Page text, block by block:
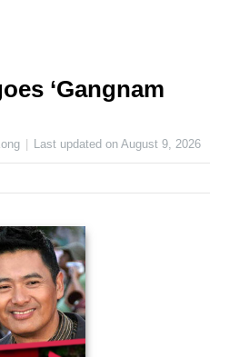
‘Gangnam
Last updated onAugust 9, 2026